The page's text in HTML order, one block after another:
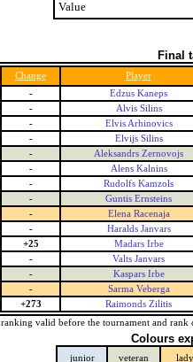
Value
Final
Change
Player
-
Edzus Kaneps
-
Alvis Silins
-
Elvis Arhinovics
-
Elvijs Silins
-
Aleksandrs Zernovojs
-
Alens Kalnins
-
Rudolfs Kamzols
-
Guntis Ernsteins
-
Elena Racenaja
-
Haralds Janvars
+25
Madars Irbe
-
Valts Janvars
-
Kaspars Irbe
-
Sarma Veberga
+273
Raimonds Zilitis
ranking valid before the tournament and rank
Colours
junior veteran lady